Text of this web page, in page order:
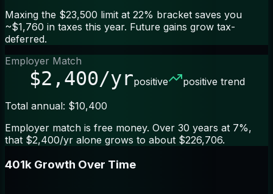
Maxing the $23,500 limit at 22% bracket saves you
~$1,760 in taxes this year. Future gains grow tax-
deferred.
Employer Match
$2,400/yrpositive
positive trend
Total annual: $10,400
Employer match is free money. Over 30 years at 7%,
that $2,400/yr alone grows to about $226,706.
401k Growth Over Time